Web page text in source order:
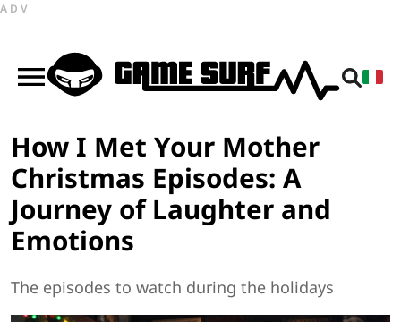
ADV
How I Met Your Mother
Christmas Episodes: A
Journey of Laughter and
Emotions
The episodes to watch during the holidays